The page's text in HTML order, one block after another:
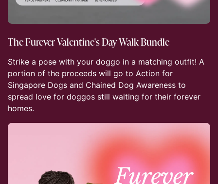
The Furever Valentine's Day Walk Bundle
Strike a pose with your doggo in a matching outfit! A
portion of the proceeds will go to Action for
Singapore Dogs and Chained Dog Awareness to
spread love for doggos still waiting for their forever
homes.